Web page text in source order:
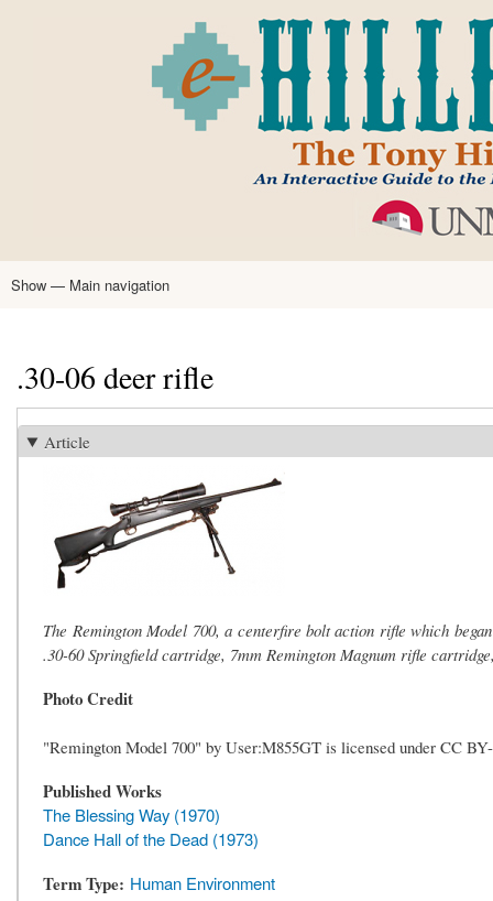
main
content
Main
Show — Main navigation
.30-06 deer rifle
Article
The Remington Model 700, a centerfire bolt action rifle which
.30-60 Springfield cartridge, 7mm Remington Magnum rifle
Photo Credit
"Remington Model 700" by User:M855GT is licensed under CC
Published Works
The Blessing Way (1970)
Dance Hall of the Dead (1973)
Term Type Human Environment